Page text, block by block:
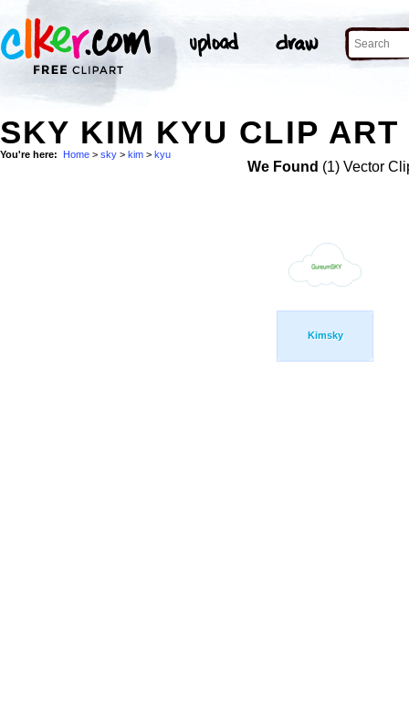
SKY KIM KYU CLIP ART
You're here: Home > sky > kim > kyu
We Found (1) Vector
Kimsky